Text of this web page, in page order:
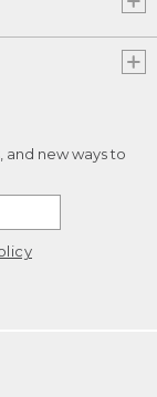
and new ways to